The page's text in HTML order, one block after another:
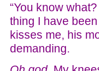
“You know
thing I have
kisses me, his
demanding.